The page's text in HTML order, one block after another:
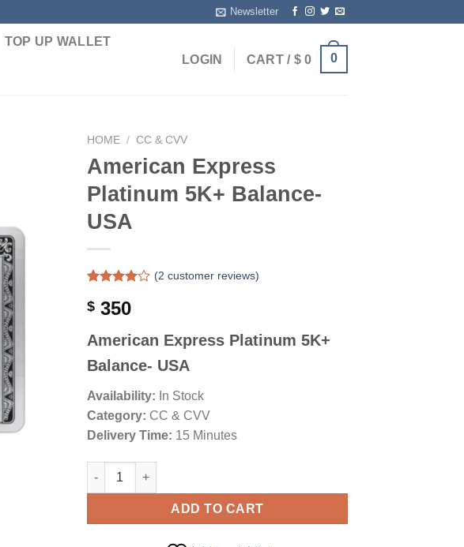
Newsletter
TOP UP WALLET
LOGIN CART / $ 0 0
HOME / CC & CVV
American Express
Platinum 5K+ Balance-
USA
4.00out
based on
customer
ratings
(2 customer reviews)
$ 350
American Express Platinum 5K+
Balance- USA
Availability: In Stock
Category: CC & CVV
Delivery Time: 15 Minutes
American Express Platinum 5K+ Balance- USA quantity
ADD TO CART